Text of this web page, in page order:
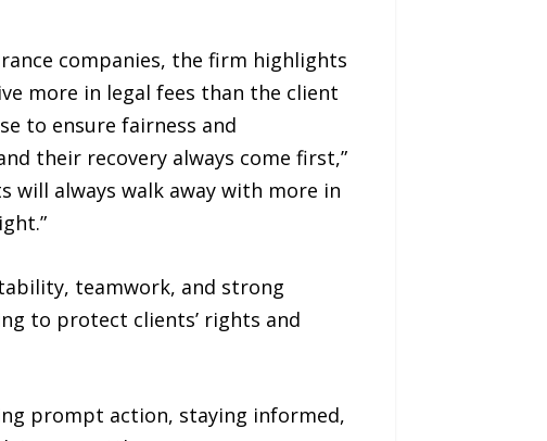
companies, the firm highlights
more in legal fees than the client
to ensure fairness and
their recovery always come first,”
will always walk away with more in
teamwork, and strong
to protect clients’ rights and
prompt action, staying informed,